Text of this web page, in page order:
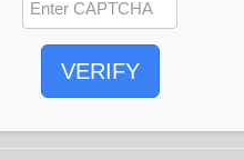
VERIFY